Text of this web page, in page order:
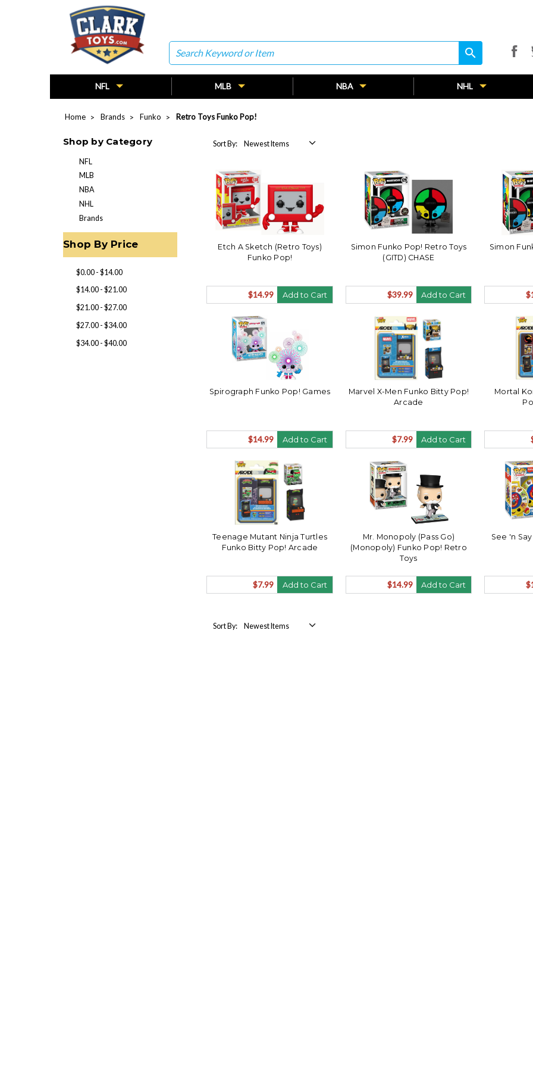
Search
search
search
NFL MLB NBA NHL
Home Brands Funko Retro Toys Funko Pop!
Shop by Category
NFL
MLB
NBA
NHL
Brands
Shop By Price
$0.00 - $14.00
$14.00 - $21.00
$21.00 - $27.00
$27.00 - $34.00
$34.00 - $40.00
Sort By:
Etch A Sketch (Retro Toys)
Funko Pop!
$14.99 Add to Cart
Simon Funko Pop! Retro Toys
(GITD) CHASE
$39.99 Add to Cart
Simon
Spirograph Funko Pop! Games
$14.99 Add to Cart
Marvel X-Men Funko Bitty Pop!
Arcade
$7.99 Add to Cart
Mortal
Teenage Mutant Ninja Turtles
Funko Bitty Pop! Arcade
$7.99 Add to Cart
Mr. Monopoly (Pass Go)
(Monopoly) Funko Pop! Retro
Toys
$14.99 Add to Cart
See 'n
Sort By: